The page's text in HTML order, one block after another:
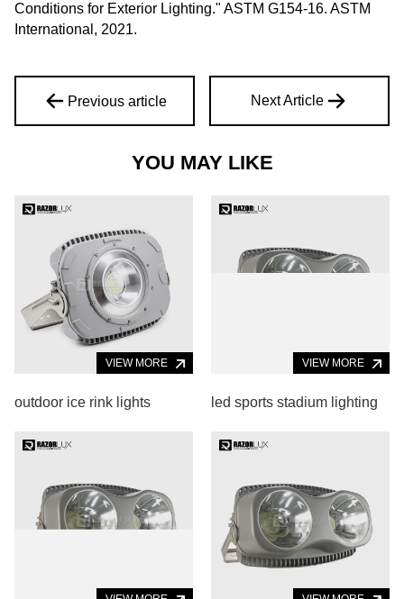
Conditions for Exterior Lighting." ASTM G154-16. ASTM
International, 2021.
Previous article Next Article
YOU MAY LIKE
VIEW MORE
outdoor ice rink lights
VIEW MORE
led sports stadium lighting